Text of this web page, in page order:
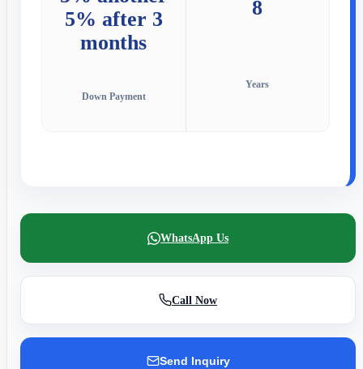
5% after 3
months
Down Payment
8
Years
WhatsApp Us
Call Now
Send Inquiry